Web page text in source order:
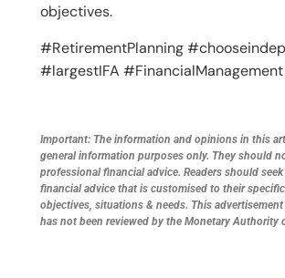
objectives.
#RetirementPlanning
#largestIFA #FinancialManagement
Important: The information and opinions in this
general information purposes only. They should
professional financial advice. Readers should
financial advice that is customised to their
objectives, situations & needs. This
has not been reviewed by the Monetary Authority